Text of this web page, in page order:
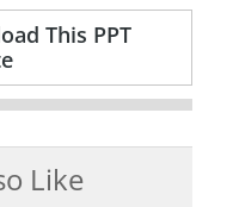
This PPT
Like